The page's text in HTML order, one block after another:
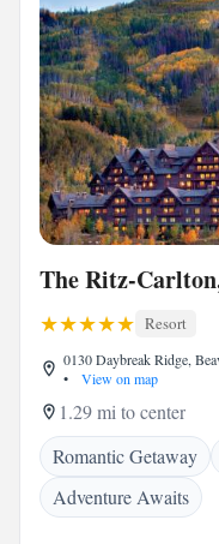
The Ritz-
Resort
0130 Daybreak Ridge,
•
View on map
1.29 mi to center
Romantic Getaway
Adventure Awaits